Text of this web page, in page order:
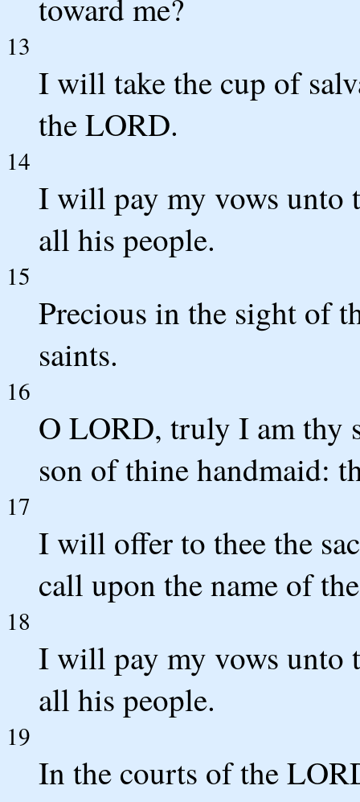
toward me?
13
I will take the cup of
the LORD.
14
I will pay my vows unto
all his people.
15
Precious in the sight of
saints.
16
O LORD, truly I am thy
son of thine handmaid:
17
I will offer to thee the
call upon the name of
18
I will pay my vows unto
all his people.
19
In the courts of the